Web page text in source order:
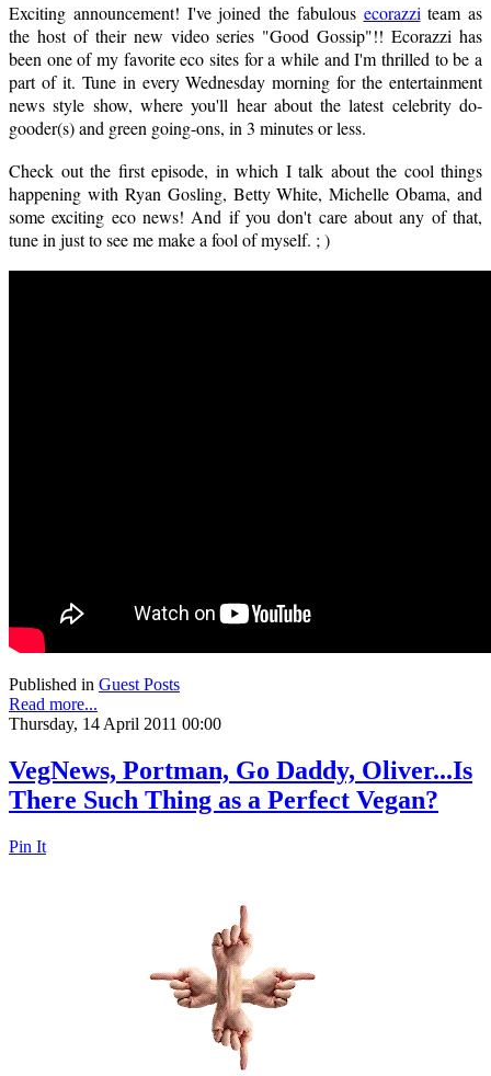
Exciting announcement! I've joined the fabulous ecorazziteam as
the host of their new video series "Good Gossip"!! Ecorazzi has
been one of my favorite eco sites for a while and I'm thrilled to be a
part of it. Tune in every Wednesday morning for the entertainment
news style show, where you'll hear about the latest celebrity do-
gooder(s) and green going-ons, in 3 minutes or less.
Check out the first episode, in which I talk about the cool things
happening with Ryan Gosling, Betty White, Michelle Obama, and
some exciting eco news! And if you don't care about any of that,
tune in just to see me make a fool of myself. ; )
Published in Guest Posts
Read more...
Thursday, 14 April 2011 00:00
VegNews, Portman, Go Daddy, Oliver...Is
There Such Thing as a Perfect Vegan?
Pin It